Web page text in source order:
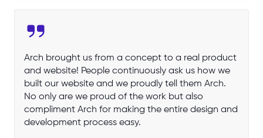
Arch brought us from a concept to a real product
and website! People continuously ask us how we
built our website and we proudly tell them Arch.
No only are we proud of the work but also
compliment Arch for making the entire design and
development process easy.